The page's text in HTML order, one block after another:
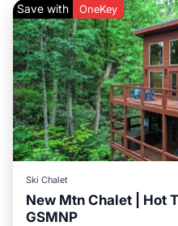
Save with OneKey
Ski Chalet
New Mtn Chalet | Hot
GSMNP